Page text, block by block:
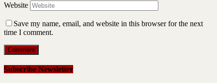
Website
Save my name, email, and website in this browser for the next
time I comment.
Subscribe Newsletter